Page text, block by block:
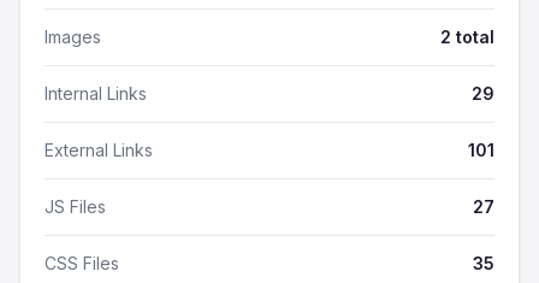
Images 2 total
Internal Links 29
External Links 101
JS Files 27
CSS Files 35